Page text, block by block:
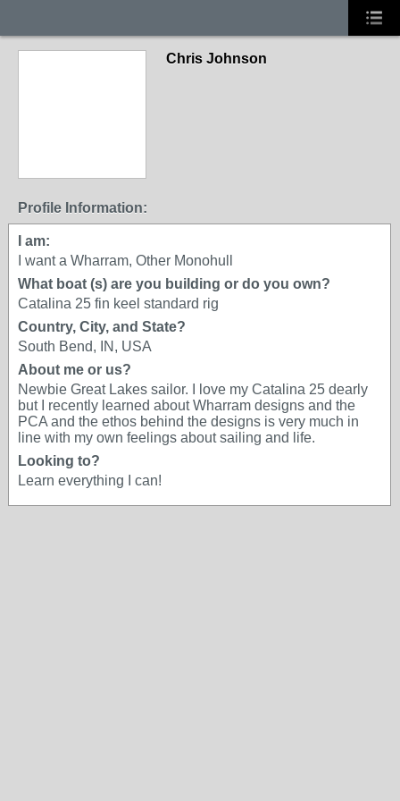
Chris Johnson
Profile Information:
I am:
I want a Wharram, Other Monohull
What boat (s) are you building or do you own?
Catalina 25 fin keel standard rig
Country, City, and State?
South Bend, IN, USA
About me or us?
Newbie Great Lakes sailor. I love my Catalina 25 dearly
but I recently learned about Wharram designs and the
PCA and the ethos behind the designs is very much in
line with my own feelings about sailing and life.
Looking to?
Learn everything I can!